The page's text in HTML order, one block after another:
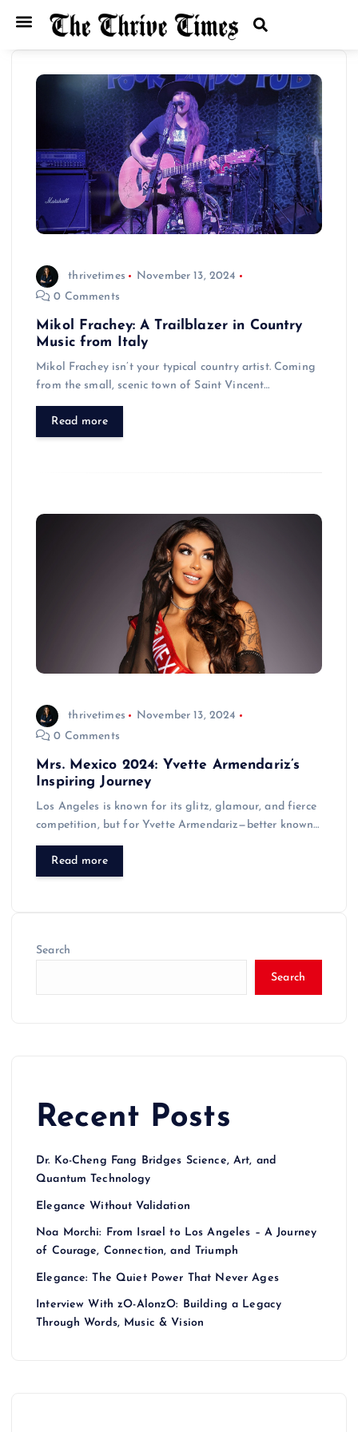
thrivetimes
November 13, 2024
0 Comments
Mikol Frachey: A Trailblazer in Country
Music from Italy
Mikol Frachey isn’t your typical country artist. Coming
from the small, scenic town of Saint Vincent…
Read more
thrivetimes
November 13, 2024
0 Comments
Mrs. Mexico 2024: Yvette Armendariz’s
Inspiring Journey
Los Angeles is known for its glitz, glamour, and fierce
competition, but for Yvette Armendariz—better known…
Read more
Search
Search
Recent Posts
Dr. Ko-Cheng Fang Bridges Science, Art, and
Quantum Technology
Elegance Without Validation
Noa Morchi: From Israel to Los Angeles – A Journey
of Courage, Connection, and Triumph
Elegance: The Quiet Power That Never Ages
Interview With zO-AlonzO: Building a Legacy
Through Words, Music & Vision